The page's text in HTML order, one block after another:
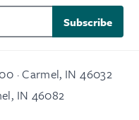
Subscribe
· Carmel, IN 46032
IN 46082